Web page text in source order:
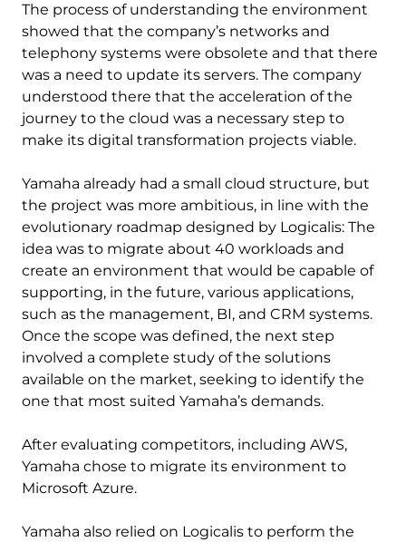
The process of understanding the environment
showed that the company’s networks and
telephony systems were obsolete and that there
was a need to update its servers. The company
understood there that the acceleration of the
journey to the cloud was a necessary step to
make its digital transformation projects viable.
Yamaha already had a small cloud structure, but
the project was more ambitious, in line with the
evolutionary roadmap designed by Logicalis: The
idea was to migrate about 40 workloads and
create an environment that would be capable of
supporting, in the future, various applications,
such as the management, BI, and CRM systems.
Once the scope was defined, the next step
involved a complete study of the solutions
available on the market, seeking to identify the
one that most suited Yamaha’s demands.
After evaluating competitors, including AWS,
Yamaha chose to migrate its environment to
Microsoft Azure.
Yamaha also relied on Logicalis to perform the